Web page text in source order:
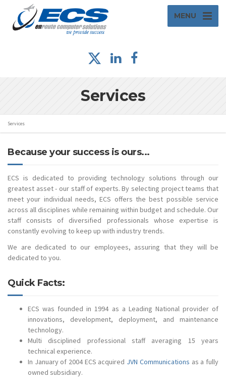
MENU
Services
Services
Because your success is ours...
ECS is dedicated to providing technology solutions through our
greatest asset - our staff of experts. By selecting project teams that
meet your individual needs, ECS offers the best possible service
across all disciplines while remaining within budget and schedule. Our
staff consists of diversified professionals whose expertise is
constantly evolving to keep up with industry trends.
We are dedicated to our employees, assuring that they will be
dedicated to you.
Quick Facts:
ECS was founded in 1994 as a Leading National provider of
innovations, development, deployment, and maintenance
technology.
Multi disciplined professional staff averaging 15 years
technical experience.
In January of 2004 ECS acquired JVN Communications as a fully
owned subsidiary.